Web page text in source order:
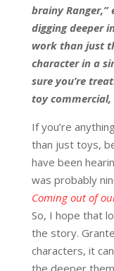
brainy Ranger,”
digging deeper
work than just
character in a
sure you’re
toy commercial,
If you’re
than just toys,
have been
was probably
Coming out of
So, I hope that
the story.
characters, it
the deeper